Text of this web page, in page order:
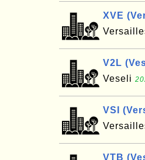
XVE
V2L
Veseli
VSI
VTB